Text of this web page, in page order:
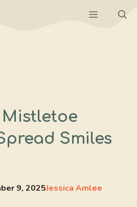
Menu
Smiles
9, 2025Jessica Amlee